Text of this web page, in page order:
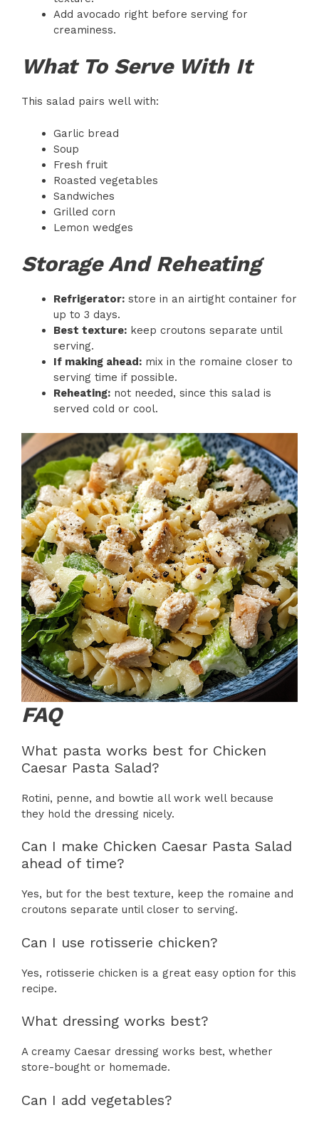
Add avocado right before serving for
creaminess.
What To Serve With It
This salad pairs well with:
Garlic bread
Soup
Fresh fruit
Roasted vegetables
Sandwiches
Grilled corn
Lemon wedges
Storage And Reheating
Refrigerator: store in an airtight container for
up to 3 days.
Best texture: keep croutons separate until
serving.
If making ahead: mix in the romaine closer to
serving time if possible.
Reheating: not needed, since this salad is
served cold or cool.
FAQ
What pasta works best for Chicken
Caesar Pasta Salad?
Rotini, penne, and bowtie all work well because
they hold the dressing nicely.
Can I make Chicken Caesar Pasta Salad
ahead of time?
Yes, but for the best texture, keep the romaine and
croutons separate until closer to serving.
Can I use rotisserie chicken?
Yes, rotisserie chicken is a great easy option for this
recipe.
What dressing works best?
A creamy Caesar dressing works best, whether
store-bought or homemade.
Can I add vegetables?